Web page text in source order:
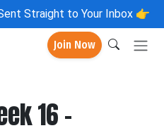
Straight to Your Inbox 👉
Join Now
16 -